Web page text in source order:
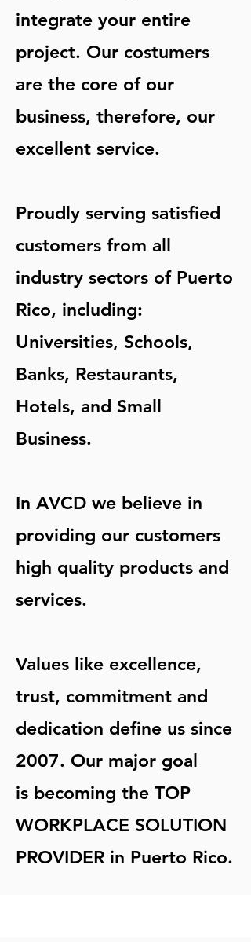
integrate your entire
project. Our costumers
are the core of our
business, therefore, our
excellent service.
Proudly serving satisfied
customers from all
industry sectors of Puerto
Rico, including:
Universities, Schools,
Banks, Restaurants,
Hotels, and Small
Business.
In AVCD we believe in
providing our customers
high quality products and
services.
Values like excellence,
trust, commitment and
dedication define us since
2007. Our major goal
is becoming the TOP
WORKPLACE SOLUTION
PROVIDER in Puerto Rico.